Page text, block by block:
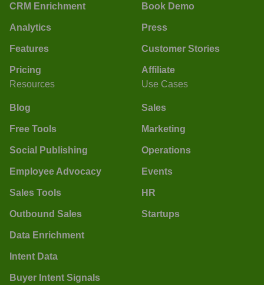
CRM Enrichment
Analytics
Features
Pricing
Book Demo
Press
Customer Stories
Affiliate
Resources
Blog
Free Tools
Social Publishing
Employee Advocacy
Sales Tools
Outbound Sales
Data Enrichment
Intent Data
Buyer Intent Signals
Use Cases
Sales
Marketing
Operations
Events
HR
Startups